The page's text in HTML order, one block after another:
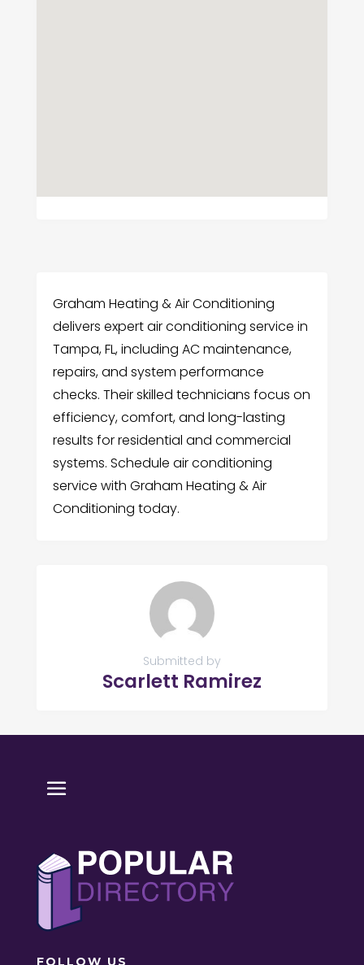
Graham Heating & Air Conditioning
delivers expert air conditioning service in
Tampa, FL, including AC maintenance,
repairs, and system performance
checks. Their skilled technicians focus on
efficiency, comfort, and long-lasting
results for residential and commercial
systems. Schedule air conditioning
service with Graham Heating & Air
Conditioning today.
Submitted by
Scarlett Ramirez